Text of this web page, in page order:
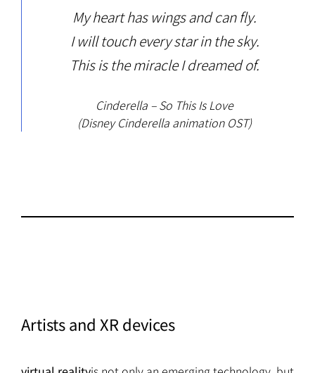
My heart has wings and can fly.
I will touch every star in the sky.
This is the miracle I dreamed of.
Cinderella – So This Is Love
(Disney Cinderella animation OST)
Artists and XR devices